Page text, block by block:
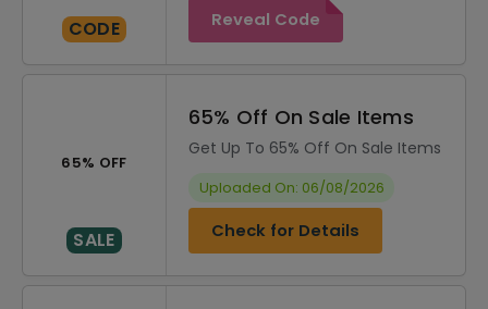
CODE Reveal Code
65% OFF
SALE
65% Off On Sale Items
Get Up To 65% Off On Sale Items
Uploaded On: 06/08/2026
Check for Details